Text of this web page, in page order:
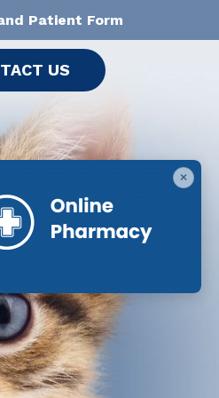
Patient Form
US
×